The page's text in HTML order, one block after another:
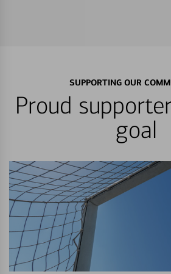
SUPPORTING OUR
Proud
goal